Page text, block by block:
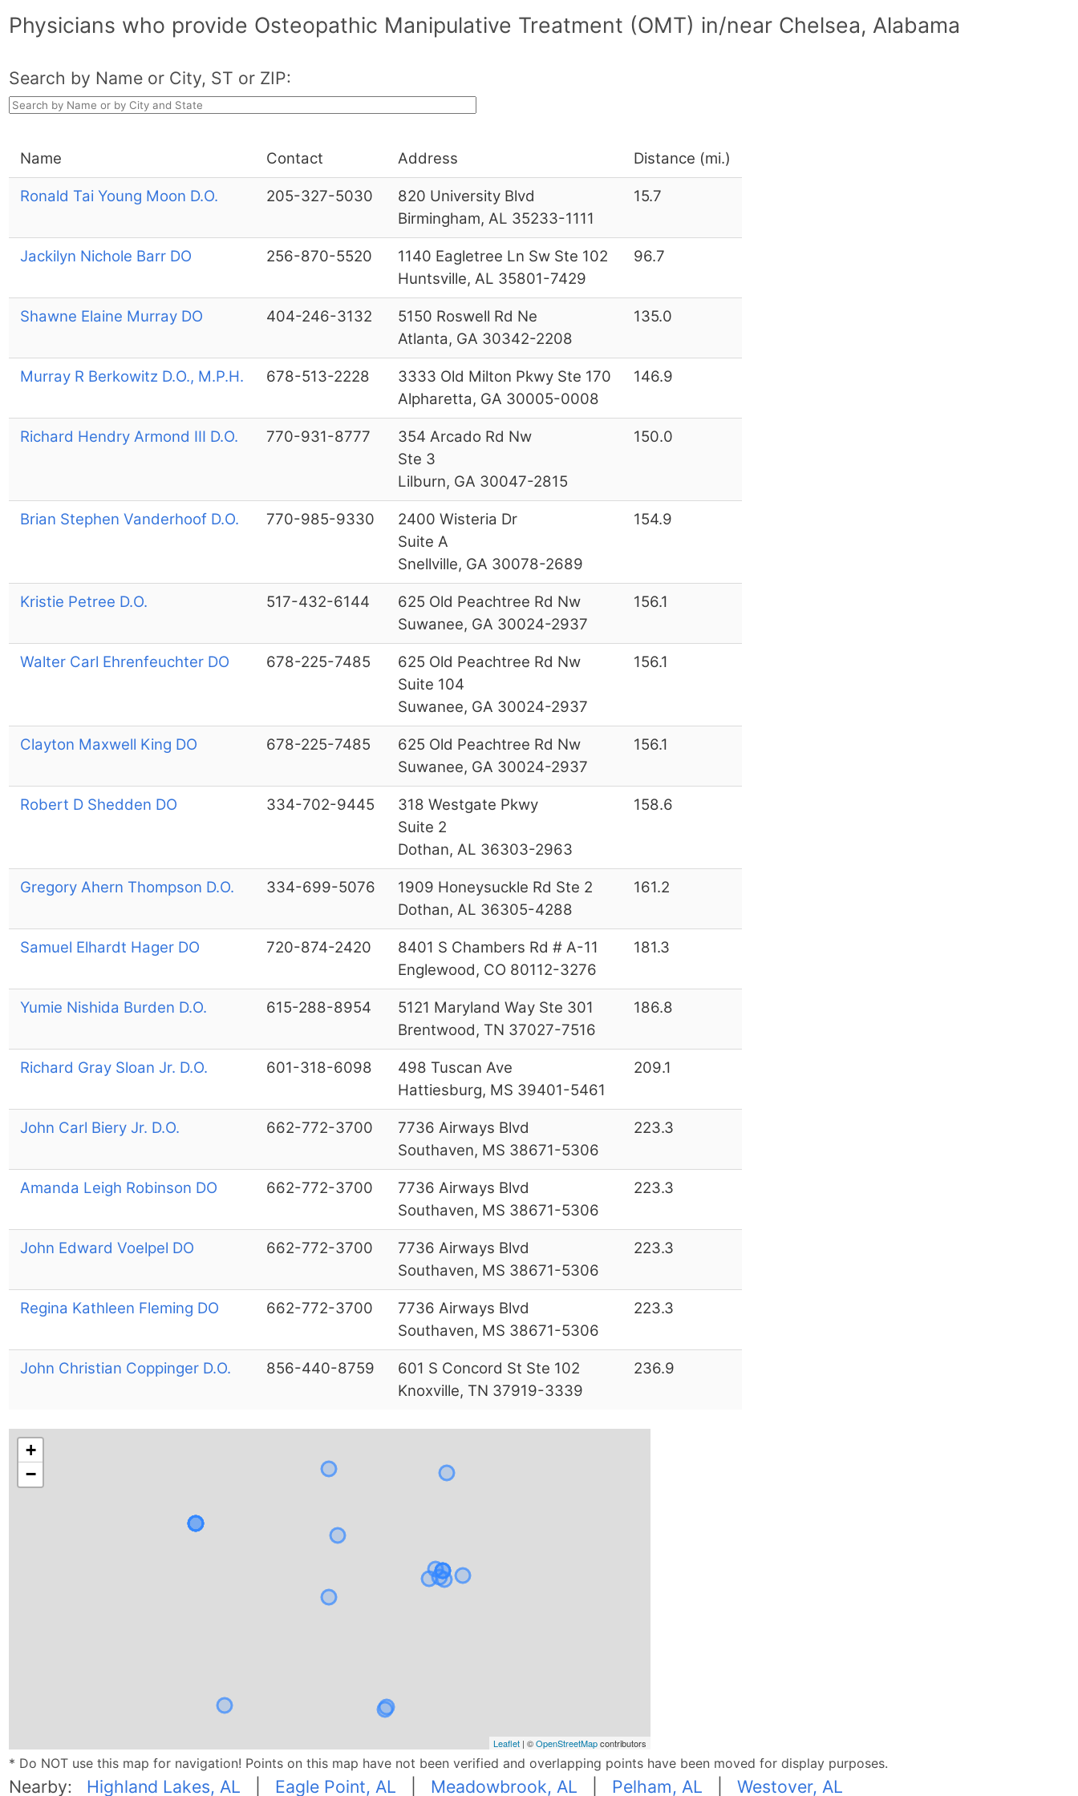
Physicians who provide Osteopathic Manipulative Treatment (OMT) in/near Chelsea, Alabama
Search by Name or City, ST or ZIP:
Name Contact Address Distance (mi.)
Ronald Tai Young Moon D.O. 205-327-5030
820 University Blvd
Birmingham, AL 35233-1111
15.7
Jackilyn Nichole Barr DO 256-870-5520
1140 Eagletree Ln Sw Ste 102
Huntsville, AL 35801-7429
96.7
Shawne Elaine Murray DO 404-246-3132
5150 Roswell Rd Ne
Atlanta, GA 30342-2208
135.0
Murray R Berkowitz D.O., M.P.H. 678-513-2228
3333 Old Milton Pkwy Ste 170
Alpharetta, GA 30005-0008
146.9
Richard Hendry Armond III D.O. 770-931-8777
354 Arcado Rd Nw
Ste 3
Lilburn, GA 30047-2815
150.0
Brian Stephen Vanderhoof D.O. 770-985-9330
2400 Wisteria Dr
Suite A
Snellville, GA 30078-2689
154.9
Kristie Petree D.O. 517-432-6144
625 Old Peachtree Rd Nw
Suwanee, GA 30024-2937
156.1
Walter Carl Ehrenfeuchter DO 678-225-7485
625 Old Peachtree Rd Nw
Suite 104
Suwanee, GA 30024-2937
156.1
Clayton Maxwell King DO 678-225-7485
625 Old Peachtree Rd Nw
Suwanee, GA 30024-2937
156.1
Robert D Shedden DO 334-702-9445
318 Westgate Pkwy
Suite 2
Dothan, AL 36303-2963
158.6
Gregory Ahern Thompson D.O. 334-699-5076
1909 Honeysuckle Rd Ste 2
Dothan, AL 36305-4288
161.2
Samuel Elhardt Hager DO 720-874-2420
8401 S Chambers Rd # A-11
Englewood, CO 80112-3276
181.3
Yumie Nishida Burden D.O. 615-288-8954
5121 Maryland Way Ste 301
Brentwood, TN 37027-7516
186.8
Richard Gray Sloan Jr. D.O. 601-318-6098
498 Tuscan Ave
Hattiesburg, MS 39401-5461
209.1
John Carl Biery Jr. D.O. 662-772-3700
7736 Airways Blvd
Southaven, MS 38671-5306
223.3
Amanda Leigh Robinson DO 662-772-3700
7736 Airways Blvd
Southaven, MS 38671-5306
223.3
John Edward Voelpel DO 662-772-3700
7736 Airways Blvd
Southaven, MS 38671-5306
223.3
Regina Kathleen Fleming DO 662-772-3700
7736 Airways Blvd
Southaven, MS 38671-5306
223.3
John Christian Coppinger D.O. 856-440-8759
601 S Concord St Ste 102
Knoxville, TN 37919-3339
236.9
+
−
Leaflet| ©OpenStreetMapcontributors
* Do NOT use this map for navigation! Points on this map have not been verified and overlapping points have been moved for display purposes.
Nearby: Highland Lakes, AL Eagle Point, AL Meadowbrook, AL Pelham, AL Westover, AL